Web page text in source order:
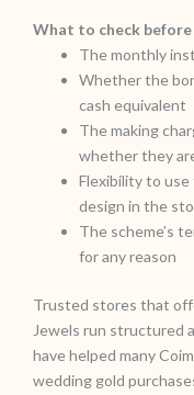
What to check before
The monthly
Whether the
cash equivalent
The making
whether they
Flexibility to use
design in the
The scheme’s
for any reason
Trusted stores that
Jewels run structured
have helped many
wedding gold